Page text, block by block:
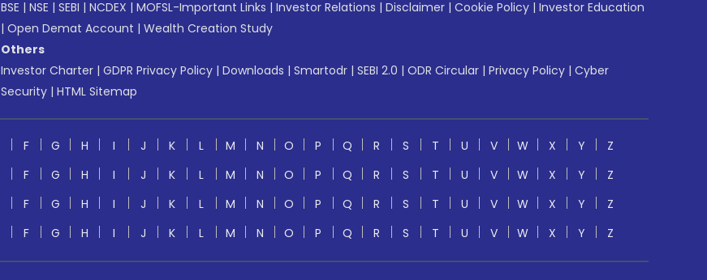
BSE | NSE | SEBI | NCDEX | MOFSL-Important Links | Investor Relations | Disclaimer | Cookie Policy | Investor Education
| Open Demat Account | Wealth Creation Study
Others
Investor Charter | GDPR Privacy Policy | Downloads | Smartodr | SEBI 2.0 | ODR Circular | Privacy Policy | Cyber
Security | HTML Sitemap
F G H I J K L M N O P Q R S T U V W X Y
Z
F G H I J K L M N O P Q R S T U V W X Y
Z
F G H I J K L M N O P Q R S T U V W X Y
Z
F G H I J K L M N O P Q R S T U V W X Y Z